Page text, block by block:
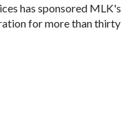
has sponsored MLK's
for more than thirty